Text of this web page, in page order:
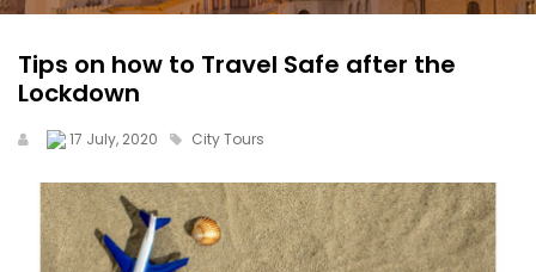
Tips on how to Travel Safe after the
Lockdown
17 July, 2020 City Tours